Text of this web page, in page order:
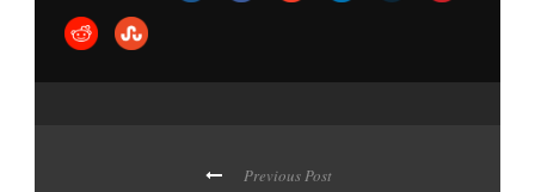
Previous Post